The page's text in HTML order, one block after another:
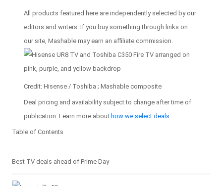
All products featured here are independently selected by our
editors and writers. If you buy something through links on
our site, Mashable may earn an affiliate commission.
Credit: Hisense / Toshiba ; Mashable composite
Deal pricing and availability subject to change after time of
publication. Learn more about how we select deals.
Table of Contents
Table of Contents
Best TV deals ahead of Prime Day